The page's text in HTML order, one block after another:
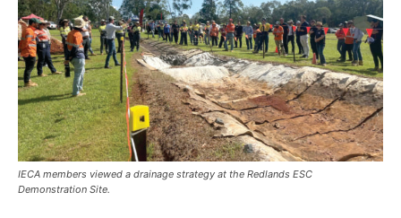
IECA members viewed a drainage strategy at the Redlands ESC
Demonstration Site.